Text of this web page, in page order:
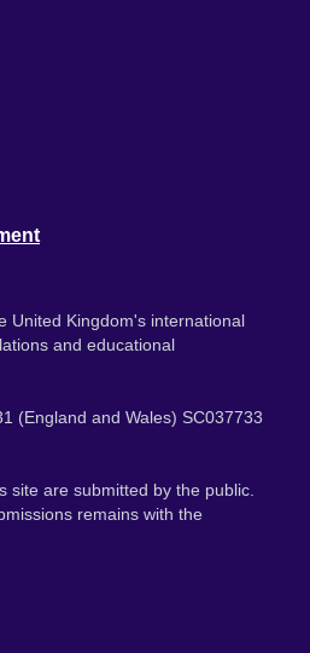
United Kingdom's international
and educational
(England and Wales) SC037733
site are submitted by the public.
remains with the